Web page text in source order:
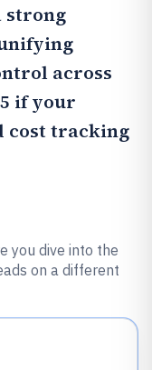
strong
across
if your
cost tracking
you dive into the
on a different